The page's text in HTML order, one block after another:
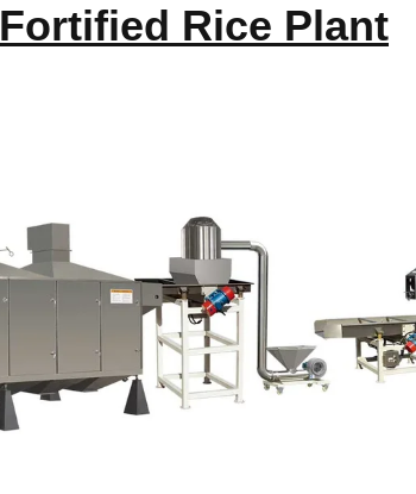
Fortified Rice Plant